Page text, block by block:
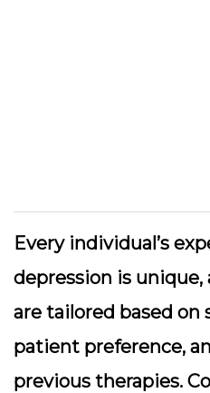
Every individual’s
depression is
are tailored based
patient preference,
previous therapies.